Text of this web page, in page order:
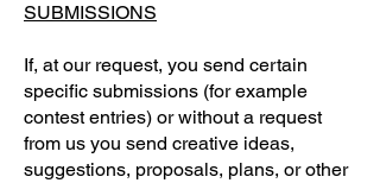
SUBMISSIONS
If, at our request, you send certain
specific submissions (for example
contest entries) or without a request
from us you send creative ideas,
suggestions, proposals, plans, or other